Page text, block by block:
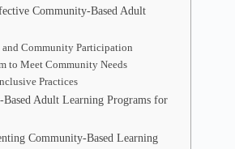
Community-Based Adult
and Community Participation
to Meet Community Needs
Practices
Adult Learning Programs for
Community-Based Learning